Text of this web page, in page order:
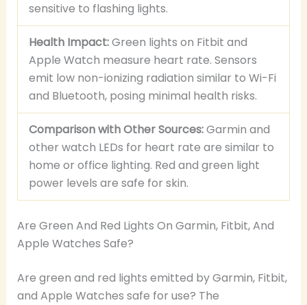
sensitive to flashing lights.
Health Impact:Green lights on Fitbit and
Apple Watch measure heart rate. Sensors
emit low non-ionizing radiation similar to Wi-Fi
and Bluetooth, posing minimal health risks.
Comparison with Other Sources:Garmin and
other watch LEDs for heart rate are similar to
home or office lighting. Red and green light
power levels are safe for skin.
Are Green And Red Lights On Garmin, Fitbit, And
Apple Watches Safe?
Are green and red lights emitted by Garmin, Fitbit,
and Apple Watches safe for use? The